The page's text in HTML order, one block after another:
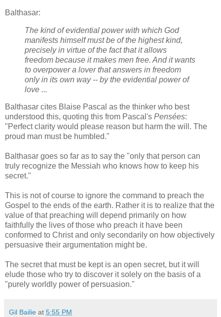
Balthasar:
The kind of evidential power with which God
manifests himself must be of the highest kind,
precisely in virtue of the fact that it allows
freedom because it makes men free. And it wants
to overpower a lover that answers in freedom
only in its own way -- by the evidential power of
love ...
Balthasar cites Blaise Pascal as the thinker who best
understood this, quoting this from Pascal's Pensées:
"Perfect clarity would please reason but harm the will. The
proud man must be humbled."
Balthasar goes so far as to say the "only that person can
truly recognize the Messiah who knows how to keep his
secret."
This is not of course to ignore the command to preach the
Gospel to the ends of the earth. Rather it is to realize that the
value of that preaching will depend primarily on how
faithfully the lives of those who preach it have been
conformed to Christ and only secondarily on how objectively
persuasive their argumentation might be.
The secret that must be kept is an open secret, but it will
elude those who try to discover it solely on the basis of a
"purely worldly power of persuasion."
Gil Bailie at 5:55 PM